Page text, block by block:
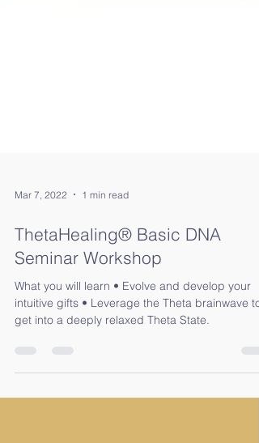
Mar 7, 2022 1 min read
ThetaHealing®️ Basic DNA
Seminar Workshop
What you will learn • Evolve and develop your